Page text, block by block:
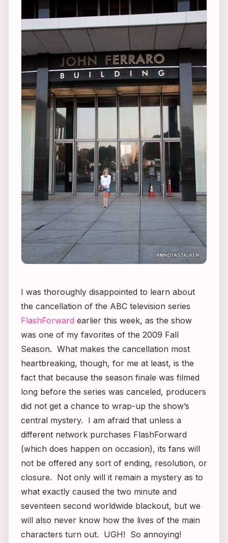
I was thoroughly disappointed to learn about
the cancellation of the ABC television series
FlashForward earlier this week, as the show
was one of my favorites of the 2009 Fall
Season. What makes the cancellation most
heartbreaking, though, for me at least, is the
fact that because the season finale was filmed
long before the series was canceled, producers
did not get a chance to wrap-up the show’s
central mystery. I am afraid that unless a
different network purchases FlashForward
(which does happen on occasion), its fans will
not be offered any sort of ending, resolution, or
closure. Not only will it remain a mystery as to
what exactly caused the two minute and
seventeen second worldwide blackout, but we
will also never know how the lives of the main
characters turn out. UGH! So annoying!